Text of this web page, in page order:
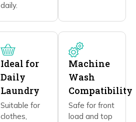
daily.
Ideal for
Daily
Laundry
Suitable for
clothes,
Machine
Wash
Compatibility
Safe for front
load and top